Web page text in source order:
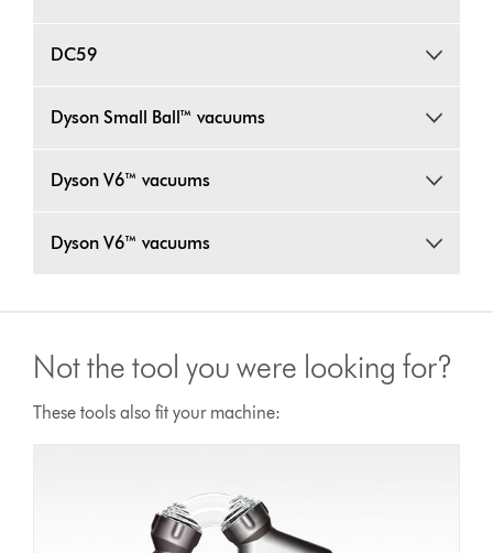
DC59
Dyson Small Ball™ vacuums
Dyson V6™ vacuums
Dyson V6™ vacuums
Not the tool you were looking for?
These tools also fit your machine: